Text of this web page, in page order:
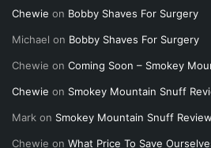
Chewie on Bobby Shaves For Surgery
Michael on Bobby Shaves For Surgery
Chewie on Coming Soon – Smokey
Chewie on Smokey Mountain Snuff
Mark on Smokey Mountain Snuff Review
Chewie on What Price To Save